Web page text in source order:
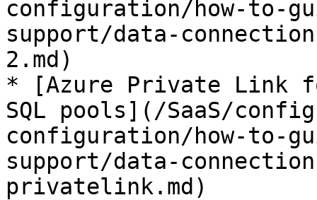
configuration/how-to-
support/data-
2.md)
* [Azure Private Link
SQL pools](/SaaS/
configuration/how-to-
support/data-
privatelink.md)